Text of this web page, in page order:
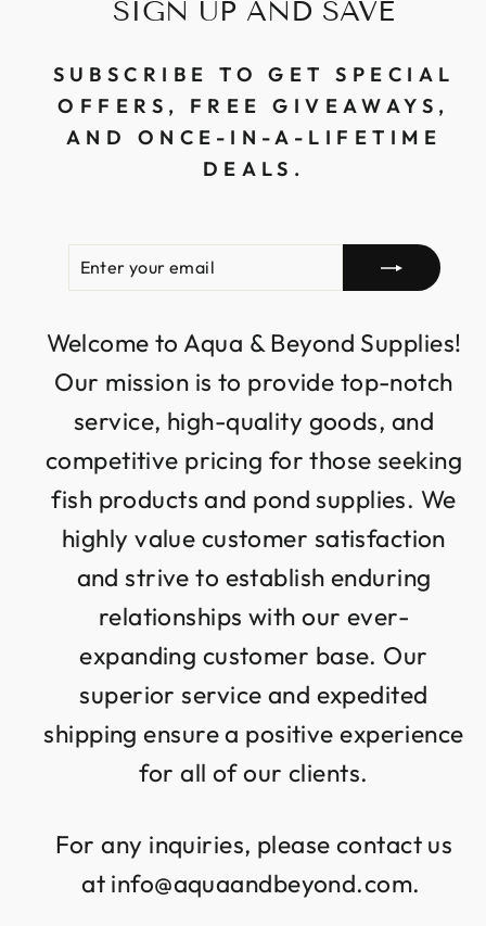
SIGN UP AND SAVE
SUBSCRIBE TO GET SPECIAL
OFFERS, FREE GIVEAWAYS,
AND ONCE-IN-A-LIFETIME
DEALS.
Welcome to Aqua & Beyond Supplies!
Our mission is to provide top-notch
service, high-quality goods, and
competitive pricing for those seeking
fish products and pond supplies. We
highly value customer satisfaction
and strive to establish enduring
relationships with our ever-
expanding customer base. Our
superior service and expedited
shipping ensure a positive experience
for all of our clients.
For any inquiries, please contact us
at info@aquaandbeyond.com.